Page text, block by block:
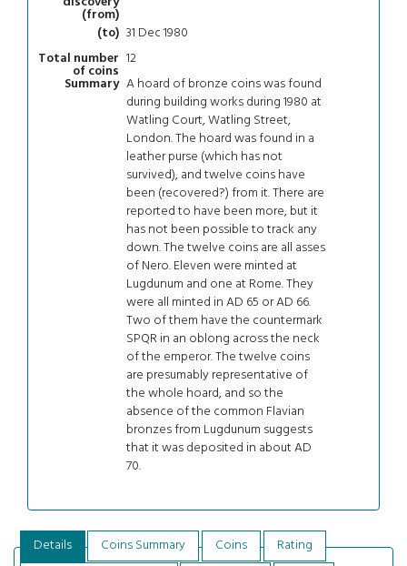
(from)
(to) 31 Dec 1980
Total number
of coins
12
Summary A hoard of bronze coins was found
during building works during 1980 at
Watling Court, Watling Street,
London. The hoard was found in a
leather purse (which has not
survived), and twelve coins have
been (recovered?) from it. There are
reported to have been more, but it
has not been possible to track any
down. The twelve coins are all asses
of Nero. Eleven were minted at
Lugdunum and one at Rome. They
were all minted in AD 65 or AD 66.
Two of them have the countermark
SPQR in an oblong across the neck
of the emperor. The twelve coins
are presumably representative of
the whole hoard, and so the
absence of the common Flavian
bronzes from Lugdunum suggests
that it was deposited in about AD
70.
Details Coins Summary Coins
Rating